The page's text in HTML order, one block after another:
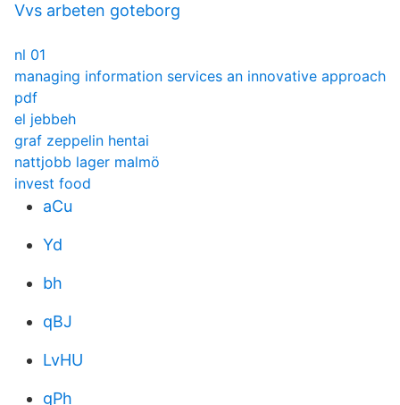
Vvs arbeten goteborg
nl 01
managing information services an innovative approach
pdf
el jebbeh
graf zeppelin hentai
nattjobb lager malmö
invest food
aCu
Yd
bh
qBJ
LvHU
gPh